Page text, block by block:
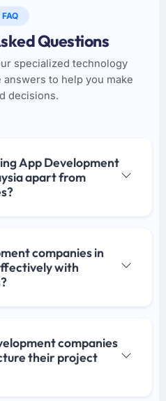
FAQ
Questions
specialized technology
answers to help you make
decisions.
App Development
apart from
companies in
with
companies
their project